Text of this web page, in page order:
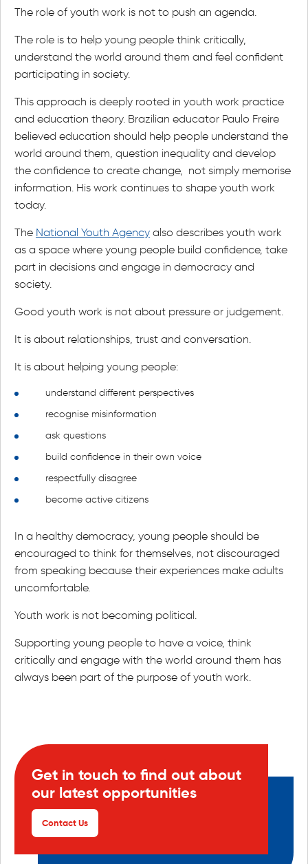
The role of youth work is not to push an agenda.
The role is to help young people think critically,
understand the world around them and feel confident
participating in society.
This approach is deeply rooted in youth work practice
and education theory. Brazilian educator Paulo Freire
believed education should help people understand the
world around them, question inequality and develop
the confidence to create change, not simply memorise
information. His work continues to shape youth work
today.
The National Youth Agency also describes youth work
as a space where young people build confidence, take
part in decisions and engage in democracy and
society.
Good youth work is not about pressure or judgement.
It is about relationships, trust and conversation.
It is about helping young people:
understand different perspectives
recognise misinformation
ask questions
build confidence in their own voice
respectfully disagree
become active citizens
In a healthy democracy, young people should be
encouraged to think for themselves, not discouraged
from speaking because their experiences make adults
uncomfortable.
Youth work is not becoming political.
Supporting young people to have a voice, think
critically and engage with the world around them has
always been part of the purpose of youth work.
Get in touch to find out about
our latest opportunities
Contact Us